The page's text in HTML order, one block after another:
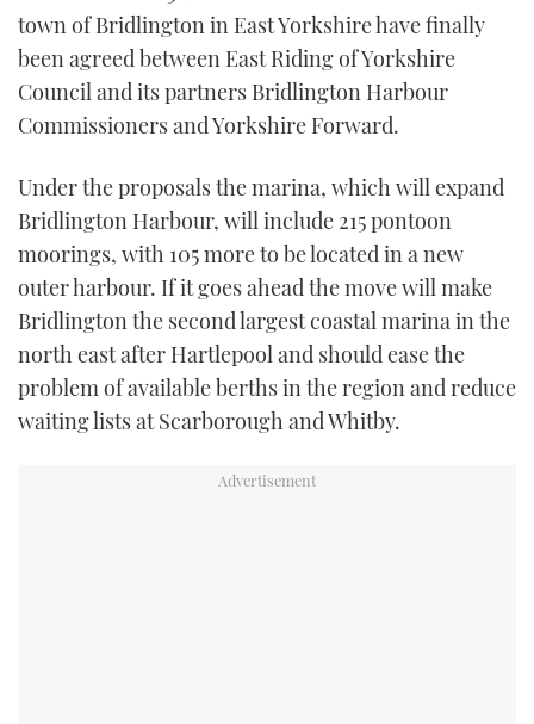
TWITTER
INSTAGRAM
town of Bridlington in East Yorkshire have finally
been agreed between East Riding of Yorkshire
Council and its partners Bridlington Harbour
Commissioners and Yorkshire Forward.
Under the proposals the marina, which will expand
Bridlington Harbour, will include 215 pontoon
moorings, with 105 more to be located in a new
outer harbour. If it goes ahead the move will make
Bridlington the second largest coastal marina in the
north east after Hartlepool and should ease the
problem of available berths in the region and reduce
waiting lists at Scarborough and Whitby.